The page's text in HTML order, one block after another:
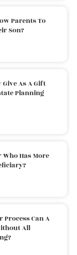
Parents To
Son?
As A Gift
Planning
Has More
Can A
All